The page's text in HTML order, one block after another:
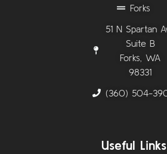
Forks
51 N Spartan
Suite B
Forks, WA
98331
(360) 504-
Useful Links